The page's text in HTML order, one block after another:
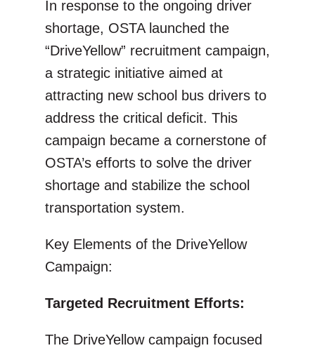
In response to the ongoing driver
shortage, OSTA launched the
“DriveYellow” recruitment campaign,
a strategic initiative aimed at
attracting new school bus drivers to
address the critical deficit. This
campaign became a cornerstone of
OSTA’s efforts to solve the driver
shortage and stabilize the school
transportation system.
Key Elements of the DriveYellow
Campaign:
Targeted Recruitment Efforts:
The DriveYellow campaign focused